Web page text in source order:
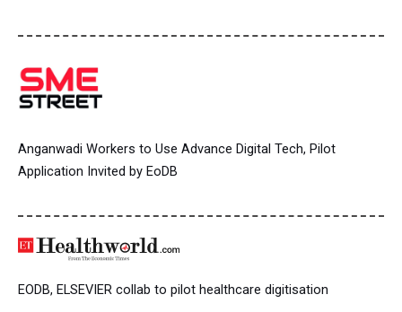
Anganwadi Workers to Use Advance Digital Tech, Pilot
Application Invited by EoDB
EODB, ELSEVIER collab to pilot healthcare digitisation